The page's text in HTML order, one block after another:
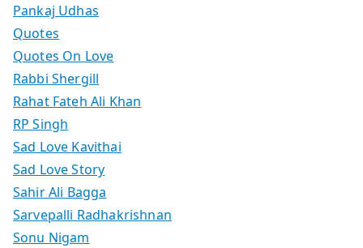
Pankaj Udhas
Quotes
Quotes On Love
Rabbi Shergill
Rahat Fateh Ali Khan
RP Singh
Sad Love Kavithai
Sad Love Story
Sahir Ali Bagga
Sarvepalli Radhakrishnan
Sonu Nigam